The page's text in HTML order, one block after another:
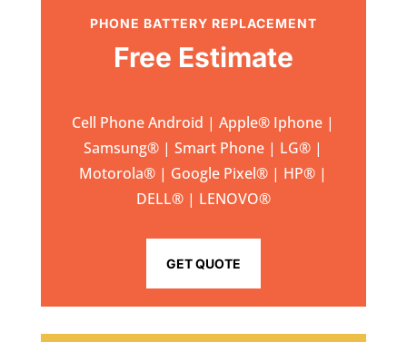
PHONE BATTERY REPLACEMENT
Free Estimate
Cell Phone Android | Apple® Iphone |
Samsung® | Smart Phone | LG® |
Motorola® | Google Pixel® | HP® |
DELL® | LENOVO®
GET QUOTE